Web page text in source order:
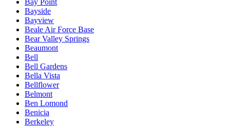
Bayside
Bayview
Beale Air Force Base
Bear Valley Springs
Beaumont
Bell
Bell Gardens
Bella Vista
Bellflower
Belmont
Ben Lomond
Benicia
Berkeley